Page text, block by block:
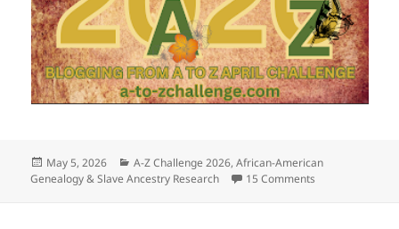
Posted
on
May 5, 2026 Categories
A-Z Challenge 2026,African-American
Genealogy & Slave Ancestry Research
15 Comments